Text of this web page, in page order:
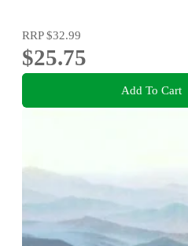
RRP$32.99
$25.75
Add To Cart